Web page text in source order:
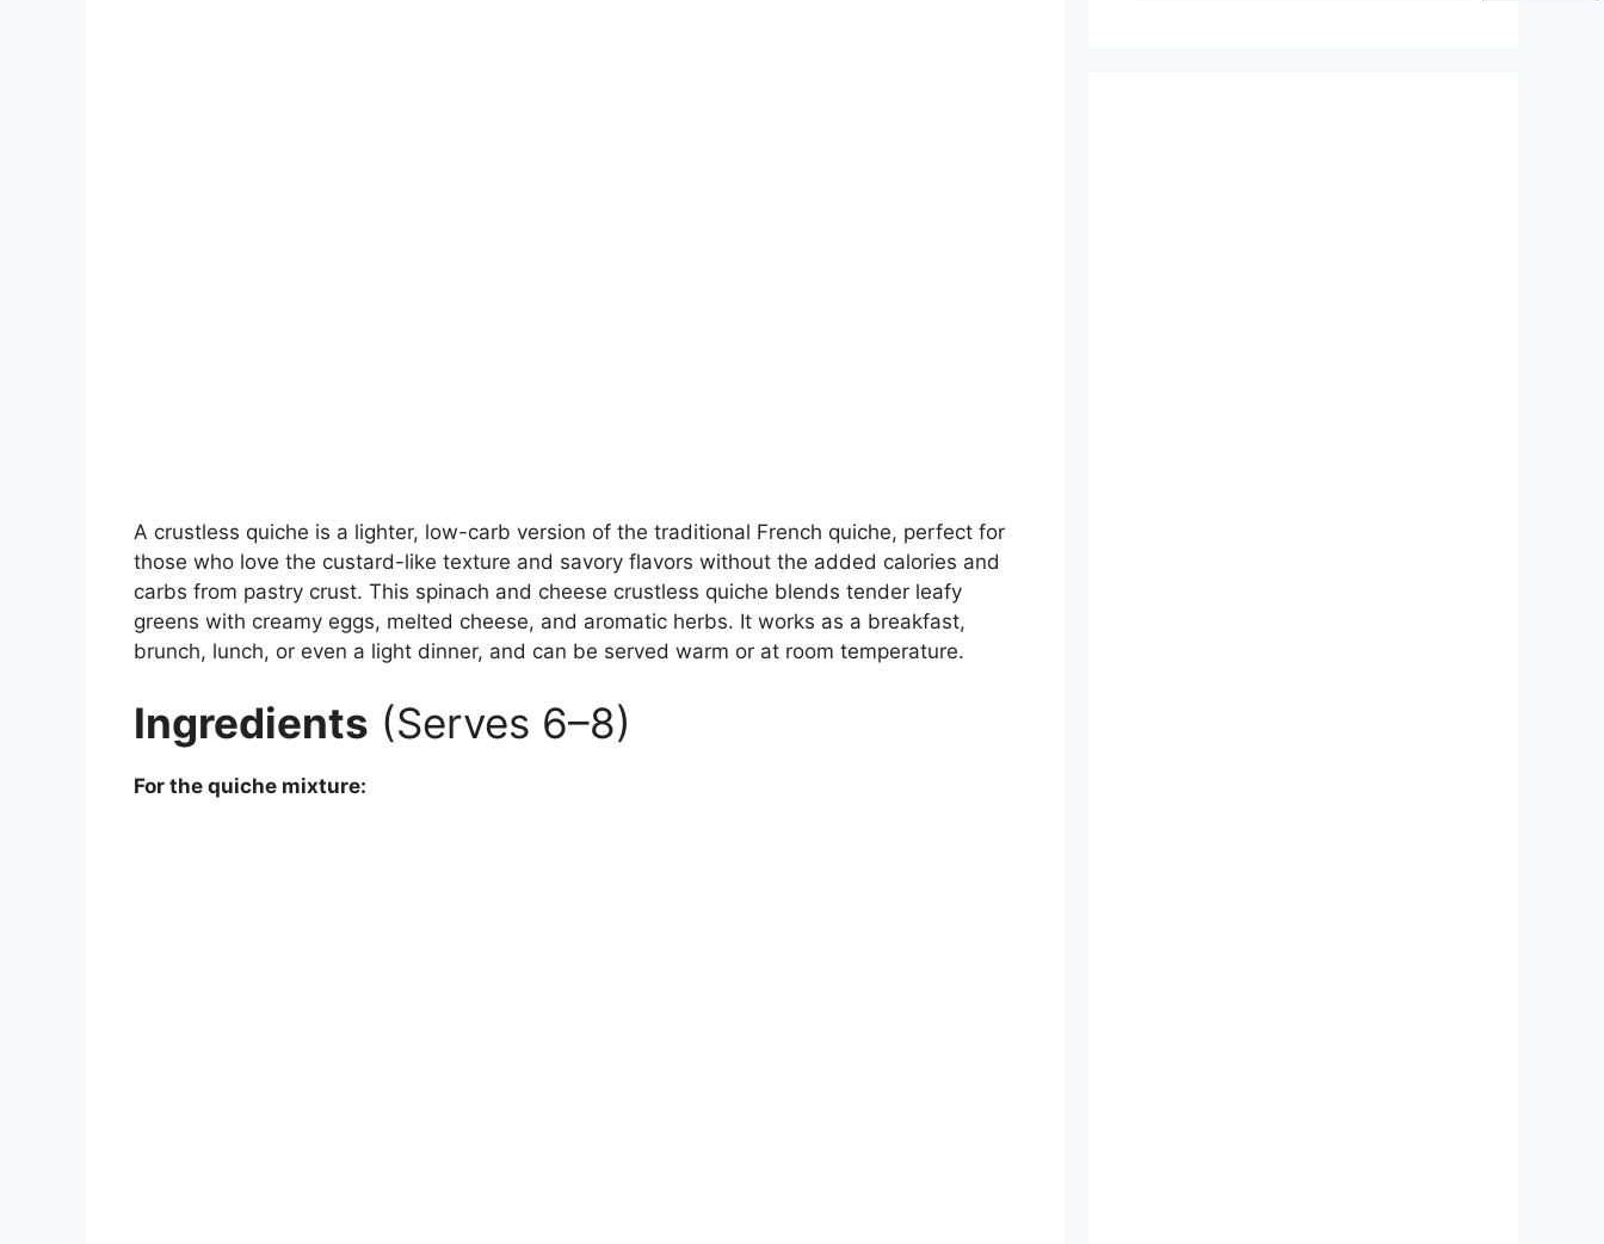
A crustless quiche is a lighter, low-carb version of the traditional French quiche, perfect for
those who love the custard-like texture and savory flavors without the added calories and
carbs from pastry crust. This spinach and cheese crustless quiche blends tender leafy
greens with creamy eggs, melted cheese, and aromatic herbs. It works as a breakfast,
brunch, lunch, or even a light dinner, and can be served warm or at room temperature.
Ingredients (Serves 6–8)
For the quiche mixture: